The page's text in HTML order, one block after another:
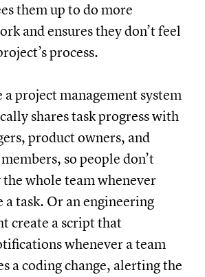
them up to do more
and ensures they don’t feel
process.
a project management system
shares task progress with
product owners, and
so people don’t
whole team whenever
a task. Or an engineering
create a script that
whenever a team
a coding change, alerting the